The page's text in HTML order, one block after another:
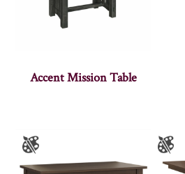
Accent Mission Table